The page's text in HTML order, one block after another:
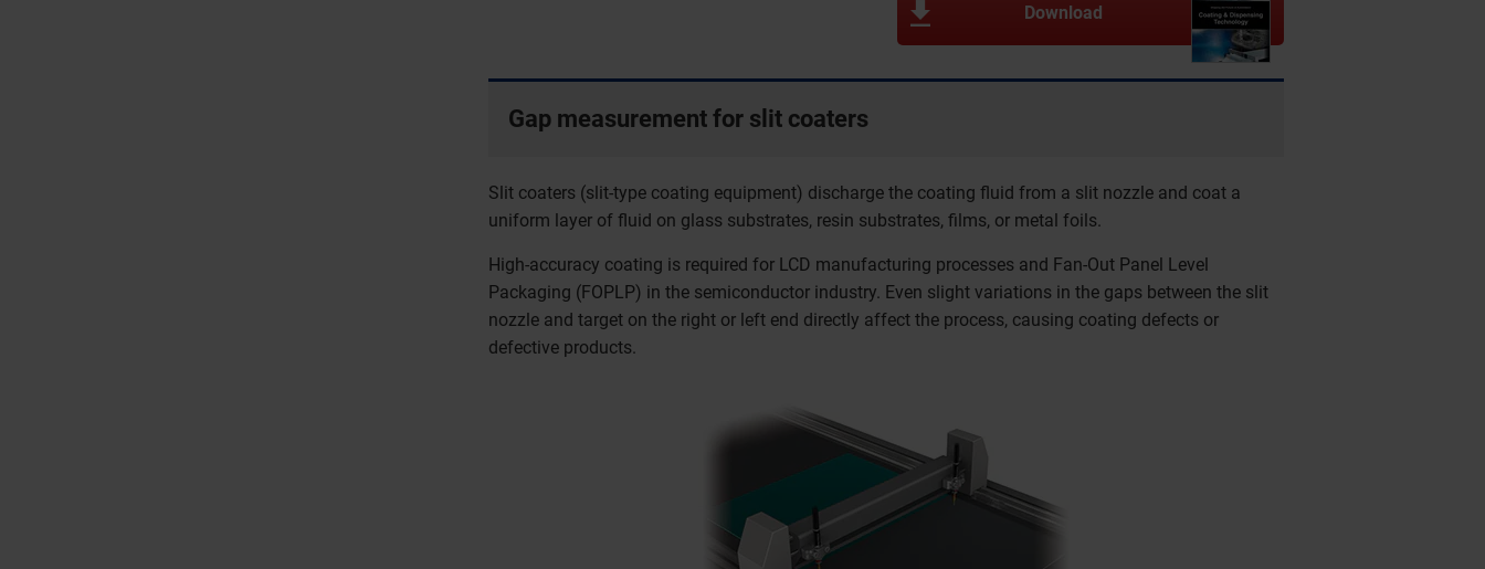
Download
Gap measurement for slit coaters
Slit coaters (slit-type coating equipment) discharge the coating fluid from a slit nozzle and coat a
uniform layer of fluid on glass substrates, resin substrates, films, or metal foils.
High-accuracy coating is required for LCD manufacturing processes and Fan-Out Panel Level
Packaging (FOPLP) in the semiconductor industry. Even slight variations in the gaps between the slit
nozzle and target on the right or left end directly affect the process, causing coating defects or
defective products.